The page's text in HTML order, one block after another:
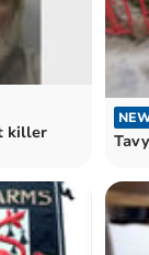
killer